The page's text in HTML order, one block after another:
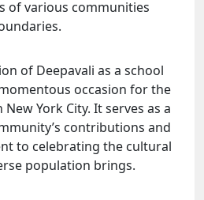
of various communities
of Deepavali as a school
occasion for the
York City. It serves as a
contributions and
to celebrating the cultural
population brings.